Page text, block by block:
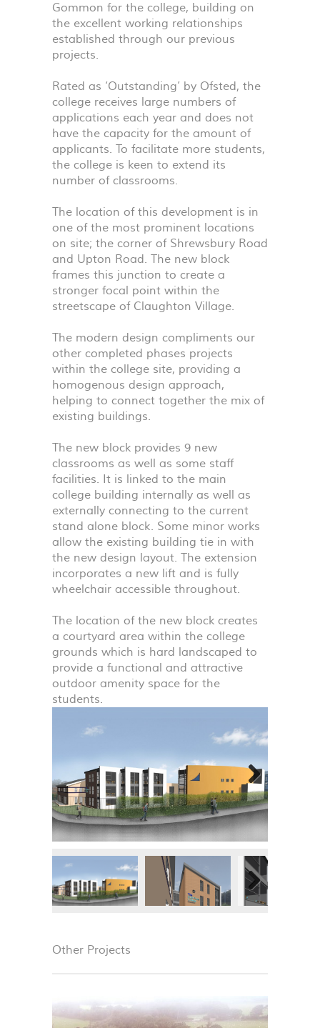
Gommon for the college, building on
the excellent working relationships
established through our previous
projects.
Rated as ‘Outstanding’ by Ofsted, the
college receives large numbers of
applications each year and does not
have the capacity for the amount of
applicants. To facilitate more students,
the college is keen to extend its
number of classrooms.
The location of this development is in
one of the most prominent locations
on site; the corner of Shrewsbury Road
and Upton Road. The new block
frames this junction to create a
stronger focal point within the
streetscape of Claughton Village.
The modern design compliments our
other completed phases projects
within the college site, providing a
homogenous design approach,
helping to connect together the mix of
existing buildings.
The new block provides 9 new
classrooms as well as some staff
facilities. It is linked to the main
college building internally as well as
externally connecting to the current
stand alone block. Some minor works
allow the existing building tie in with
the new design layout. The extension
incorporates a new lift and is fully
wheelchair accessible throughout.
The location of the new block creates
a courtyard area within the college
grounds which is hard landscaped to
provide a functional and attractive
outdoor amenity space for the
students.
Next
Next
Other Projects